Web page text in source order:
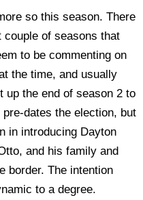
so this season. There
couple of seasons that
to be commenting on
the time, and usually
up the end of season 2 to
dates the election, but
in introducing Dayton
and his family and
border. The intention
to a degree.